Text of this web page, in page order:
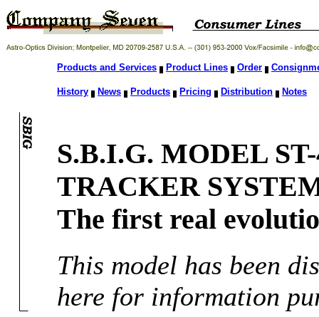
Products and Services Product Lines Order
History News Products Pricing Distribution Notes
S.B.I.G. MODEL
TRACKER
The first real
This model has been
here for information